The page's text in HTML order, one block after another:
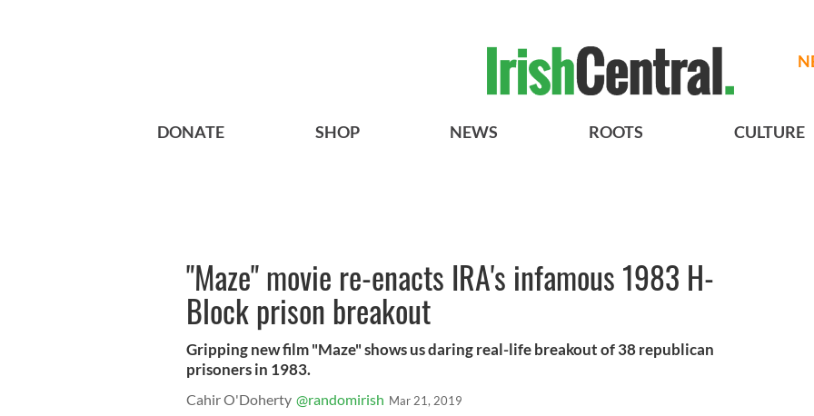
DONATE SHOP NEWS ROOTS CULTURE
"Maze" movie re-enacts IRA's infamous 1983 H-
Block prison breakout
Gripping new film "Maze" shows us daring real-life breakout of 38 republican
prisoners in 1983.
Cahir O'Doherty @randomirish Mar 21, 2019